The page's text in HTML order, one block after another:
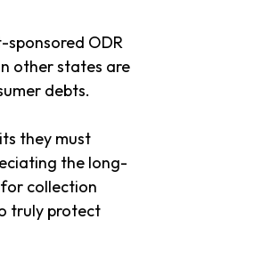
sponsored ODR
other states are
debts.
they must
the long-
collection
truly protect